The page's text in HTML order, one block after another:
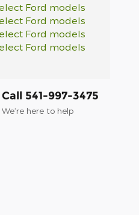
Ford models
Ford models
Ford models
Ford models
Call 541-997-3475
We’re here to help